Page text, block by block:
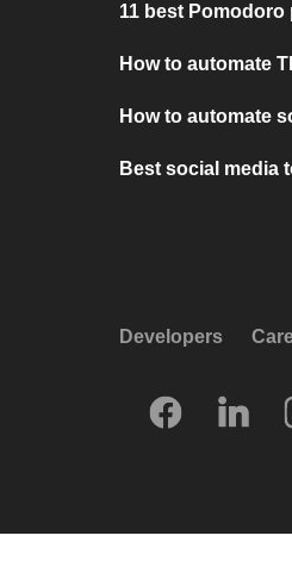
11 best
How to automate
How to automate
Best social media
Developers